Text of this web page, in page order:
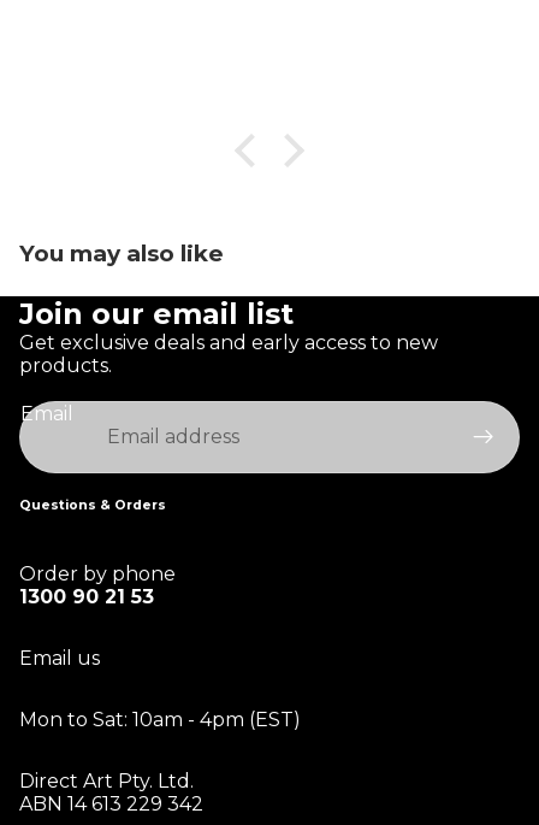
You may also like
Join our email list
Get exclusive deals and early access to new
products.
Email
Questions & Orders
Order by phone
1300 90 21 53
Email us
Mon to Sat: 10am - 4pm (EST)
Direct Art Pty. Ltd.
ABN 14 613 229 342